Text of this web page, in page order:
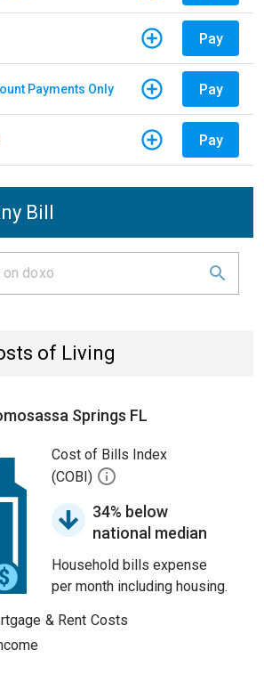
Pay
Payments Only Pay
Pay
Bill
of Living
Springs FL
Cost of Bills Index
(COBI)
34% below
national median
Household bills expense
per month including housing.
& Rent Costs